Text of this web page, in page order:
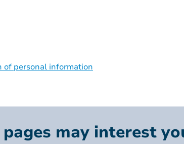
of personal information
pages may interest